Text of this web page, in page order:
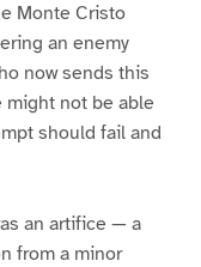
Monte Cristo
an enemy
now sends this
might not be able
should fail and
an artifice — a
from a minor